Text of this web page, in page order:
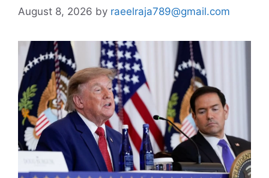
August 8, 2026 by raeelraja789@gmail.com